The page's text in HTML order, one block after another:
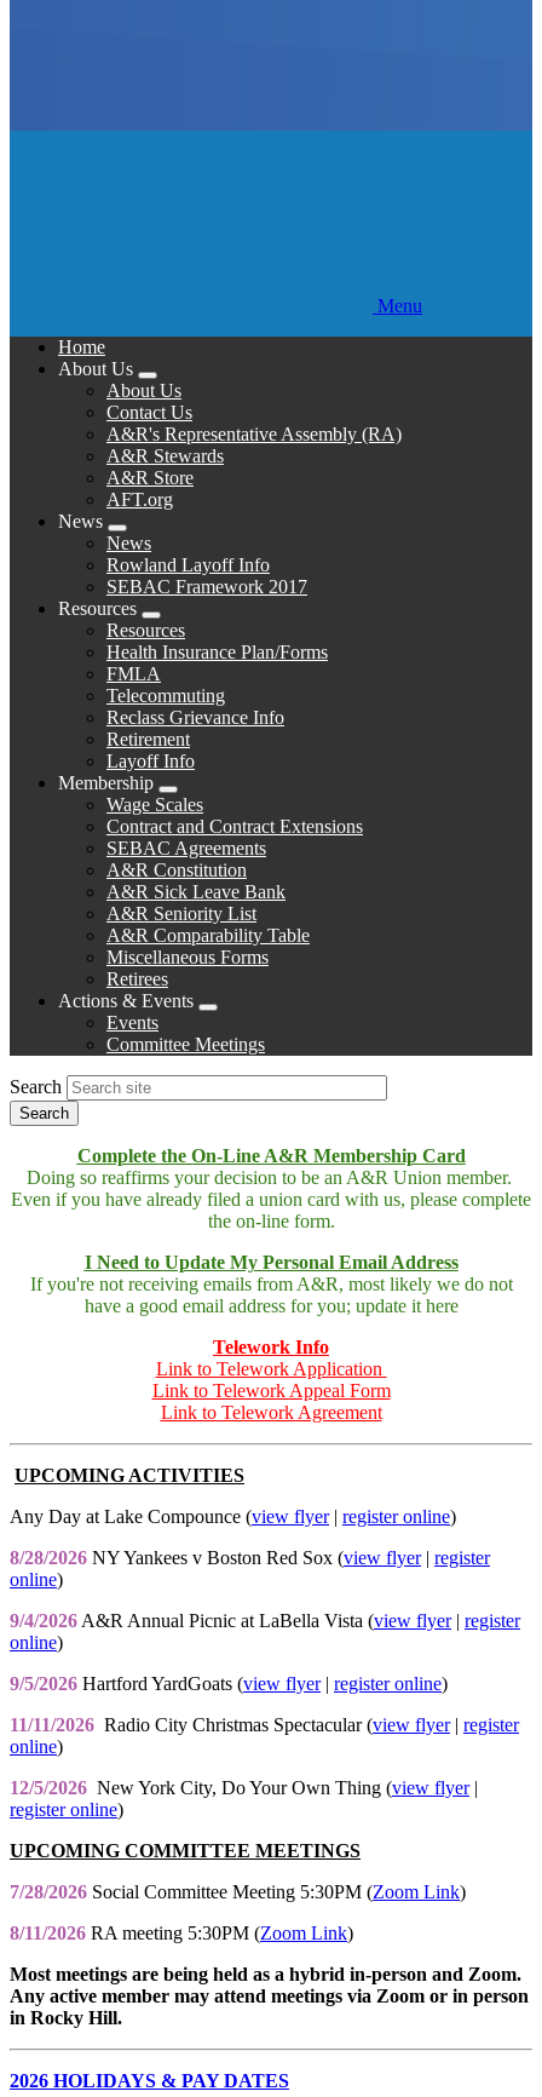
Menu
Home
About Us
Expand
menu
About Us
Contact Us
A&R's Representative Assembly (RA)
A&R Stewards
A&R Store
AFT.org
News
Expand
menu
News
Rowland Layoff Info
SEBAC Framework 2017
Resources
Expand
menu
Resources
Health Insurance Plan/Forms
FMLA
Telecommuting
Reclass Grievance Info
Retirement
Layoff Info
Membership
Expand
menu
Wage Scales
Contract and Contract Extensions
SEBAC Agreements
A&R Constitution
A&R Sick Leave Bank
A&R Seniority List
A&R Comparability Table
Miscellaneous Forms
Retirees
Actions & Events
Expand
menu
Events
Committee Meetings
Search
Complete the On-Line A&R Membership Card
Doing so reaffirms your decision to be an A&R Union member.
Even if you have already filed a union card with us, please complete
the on-line form.
I Need to Update My Personal Email Address
If you're not receiving emails from A&R, most likely we do not
have a good email address for you; update it here
Telework Info
Link to Telework Application
Link to Telework Appeal Form
Link to Telework Agreement
UPCOMING ACTIVITIES
Any Day at Lake Compounce (view flyer| register online)
8/28/2026 NY Yankees v Boston Red Sox (view flyer| register
online)
9/4/2026 A&R Annual Picnic at LaBella Vista (view flyer| register
online)
9/5/2026 Hartford YardGoats (view flyer| register online)
11/11/2026 Radio City Christmas Spectacular (view flyer| register
online)
12/5/2026 New York City, Do Your Own Thing (view flyer|
register online)
UPCOMING COMMITTEE MEETINGS
7/28/2026 Social Committee Meeting 5:30PM (Zoom Link)
8/11/2026 RA meeting 5:30PM (Zoom Link)
Most meetings are being held as a hybrid in-person and Zoom.
Any active member may attend meetings via Zoom or in person
in Rocky Hill.
2026 HOLIDAYS & PAY DATES